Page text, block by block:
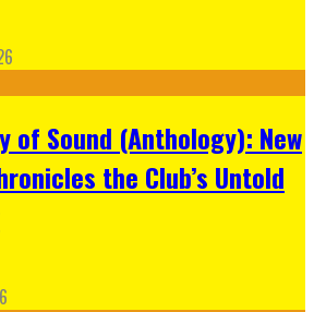
of Sound (Anthology): New
the Club’s Untold